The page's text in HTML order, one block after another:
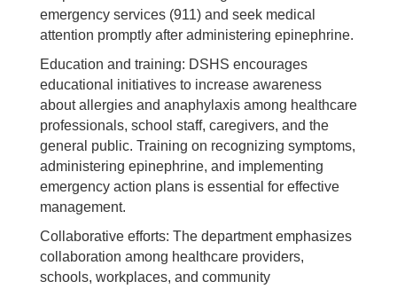
emergency services (911) and seek medical
attention promptly after administering epinephrine.
Education and training: DSHS encourages
educational initiatives to increase awareness
about allergies and anaphylaxis among healthcare
professionals, school staff, caregivers, and the
general public. Training on recognizing symptoms,
administering epinephrine, and implementing
emergency action plans is essential for effective
management.
Collaborative efforts: The department emphasizes
collaboration among healthcare providers,
schools, workplaces, and community